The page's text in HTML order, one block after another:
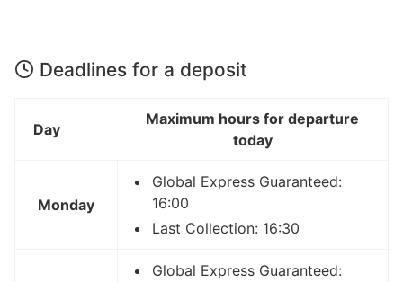
Deadlines for a deposit
Day
Maximum hours for departure
today
Monday
Global Express Guaranteed:
16:00
Last Collection: 16:30
Global Express Guaranteed: